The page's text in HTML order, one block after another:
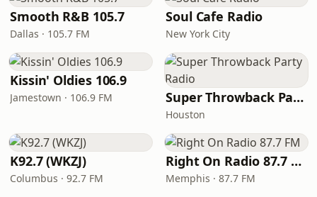
Smooth R&B 105.7
Dallas · 105.7 FM
Soul Cafe Radio
New York City
Kissin' Oldies 106.9
Jamestown · 106.9 FM Super Throwback Party Radio
Houston
K92.7 (WKZJ)
Columbus · 92.7 FM
Right On Radio 87.7 FM
Memphis · 87.7 FM